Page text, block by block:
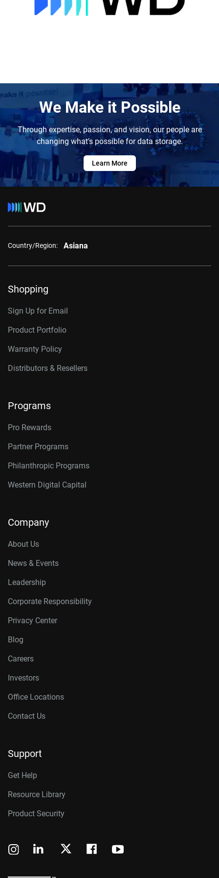
We Make it Possible
Through expertise, passion, and vision, our people are
changing what’s possible for data storage.
Learn More
Country/Region: Asiana
Shopping
Sign Up for Email
Product Portfolio
Warranty Policy
Distributors & Resellers
Programs
Pro Rewards
Partner Programs
Philanthropic Programs
Western Digital Capital
Company
About Us
News & Events
Leadership
Corporate Responsibility
Privacy Center
Blog
Careers
Investors
Office Locations
Contact Us
Support
Get Help
Resource Library
Product Security